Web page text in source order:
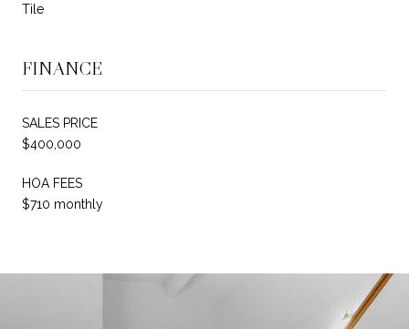
Tile
FINANCE
SALES PRICE
$400,000
HOA FEES
$710 monthly